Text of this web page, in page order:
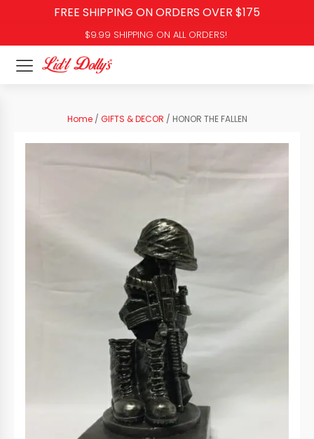
FREE SHIPPING ON ORDERS OVER $175
$9.99 SHIPPING ON ALL ORDERS!
Home/ GIFTS & DECOR / HONOR THE FALLEN